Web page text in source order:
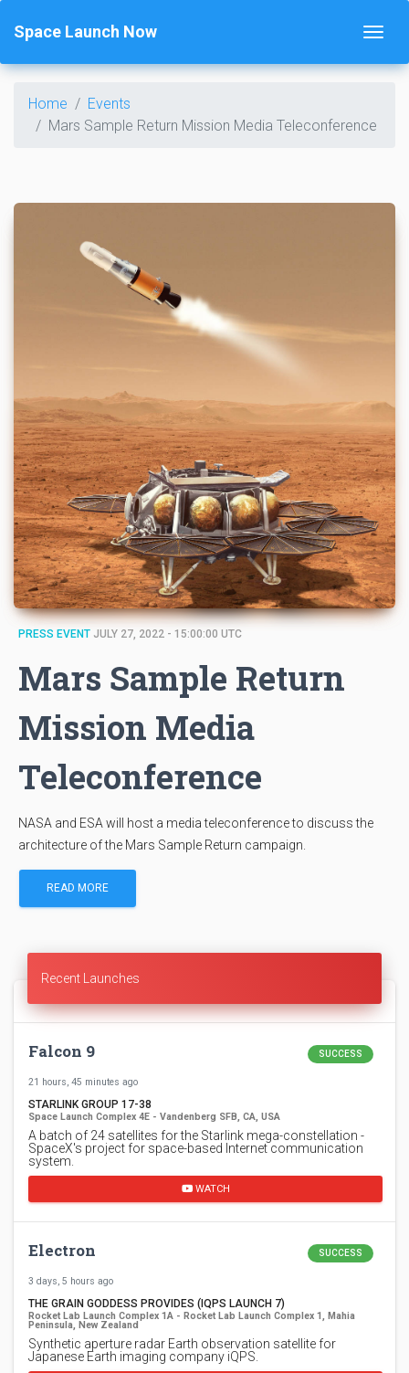
Space Launch Now
Home
Events
Mars Sample Return Mission Media Teleconference
PRESS EVENT JULY 27, 2022 - 15:00:00 UTC
Mars Sample Return
Mission Media
Teleconference
NASA and ESA will host a media teleconference to discuss the
architecture of the Mars Sample Return campaign.
READ MORE
Recent Launches
Falcon 9 SUCCESS
21 hours, 45 minutes ago
STARLINK GROUP 17-38
Space Launch Complex 4E - Vandenberg SFB, CA, USA
A batch of 24 satellites for the Starlink mega-constellation -
SpaceX's project for space-based Internet communication
system.
WATCH
Electron SUCCESS
3 days, 5 hours ago
THE GRAIN GODDESS PROVIDES (IQPS LAUNCH 7)
Rocket Lab Launch Complex 1A - Rocket Lab Launch Complex 1, Mahia
Peninsula, New Zealand
Synthetic aperture radar Earth observation satellite for
Japanese Earth imaging company iQPS.